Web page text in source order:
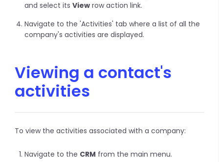
and select its View row action link.
Navigate to the 'Activities' tab where a list of all the
company's activities are displayed.
Viewing a contact's
activities
To view the activities associated with a company:
Navigate to the CRM from the main menu.